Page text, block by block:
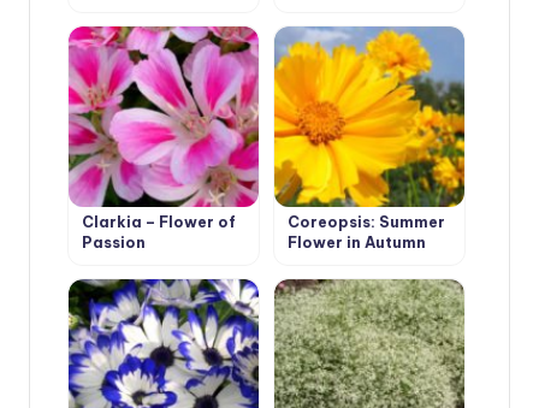
Clarkia – Flower of
Passion
Coreopsis: Summer
Flower in Autumn